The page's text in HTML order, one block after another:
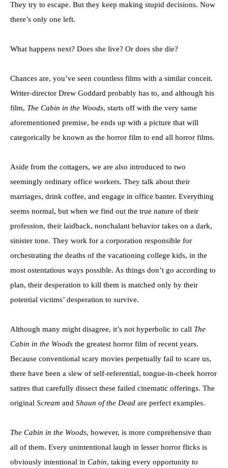
They try to escape. But they keep making stupid decisions. Now
there’s only one left.
What happens next? Does she live? Or does she die?
Chances are, you’ve seen countless films with a similar conceit.
Writer-director Drew Goddard probably has to, and although his
film, The Cabin in the Woods, starts off with the very same
aforementioned premise, he ends up with a picture that will
categorically be known as the horror film to end all horror films.
Aside from the cottagers, we are also introduced to two
seemingly ordinary office workers. They talk about their
marriages, drink coffee, and engage in office banter. Everything
seems normal, but when we find out the true nature of their
profession, their laidback, nonchalant behavior takes on a dark,
sinister tone. They work for a corporation responsible for
orchestrating the deaths of the vacationing college kids, in the
most ostentatious ways possible. As things don’t go according to
plan, their desperation to kill them is matched only by their
potential victims’ desperation to survive.
Although many might disagree, it’s not hyperbolic to call The
Cabin in the Woods the greatest horror film of recent years.
Because conventional scary movies perpetually fail to scare us,
there have been a slew of self-referential, tongue-in-cheek horror
satires that carefully dissect these failed cinematic offerings. The
original Scream and Shaun of the Dead are perfect examples.
The Cabin in the Woods, however, is more comprehensive than
all of them. Every unintentional laugh in lesser horror flicks is
obviously intentional in Cabin, taking every opportunity to